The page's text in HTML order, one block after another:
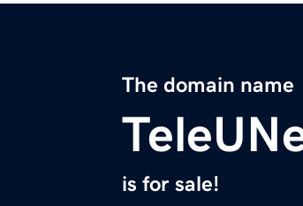
The domain name
is for sale!